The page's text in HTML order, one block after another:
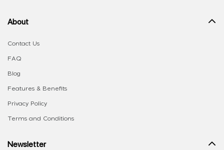
About
Contact Us
FAQ
Blog
Features & Benefits
Privacy Policy
Terms and Conditions
Newsletter